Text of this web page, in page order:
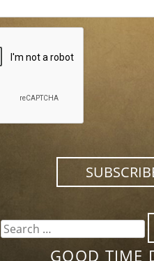
FOR:
GOOD TIME